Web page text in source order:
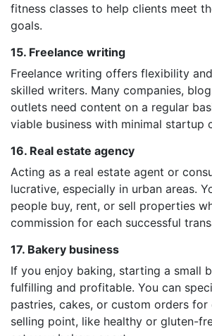
fitness classes to help clients meet
goals.
15. Freelance writing
Freelance writing offers flexibility
skilled writers. Many companies,
outlets need content on a regular
viable business with minimal startup
16. Real estate agency
Acting as a real estate agent or
lucrative, especially in urban areas.
people buy, rent, or sell properties
commission for each successful
17. Bakery business
If you enjoy baking, starting a small
fulfilling and profitable. You can
pastries, cakes, or custom orders for
selling point, like healthy or gluten-